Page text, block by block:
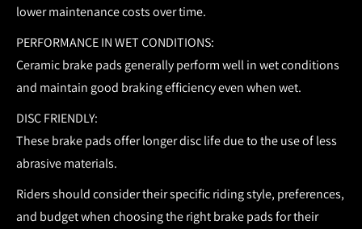
lower maintenance costs over time.
PERFORMANCE IN WET CONDITIONS:
Ceramic brake pads generally perform well in wet conditions
and maintain good braking efficiency even when wet.
DISC FRIENDLY:
These brake pads offer longer disc life due to the use of less
abrasive materials.
Riders should consider their specific riding style, preferences,
and budget when choosing the right brake pads for their